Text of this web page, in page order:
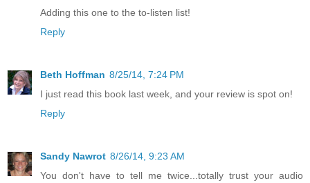
Adding this one to the to-listen list!
Reply
Beth Hoffman 8/25/14, 7:24 PM
I just read this book last week, and your review is spot on!
Reply
Sandy Nawrot 8/26/14, 9:23 AM
You don't have to tell me twice...totally trust your audio